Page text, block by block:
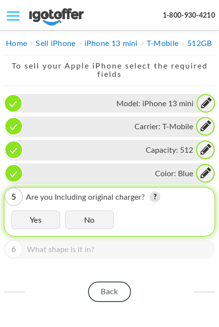
1-800-930-4210
IPHONE
IMAC
APPLE WATCH
MAC PRO
PHONE
TABLET
MICROSOFT
HOMEPOD
IPOD
Home Sell iPhone iPhone 13 mini T-Mobile 512GB
To sell your Apple iPhone select the required
fields
Model: iPhone 13 mini
Carrier: T-Mobile
Capacity: 512
Color: Blue
5 Are you Including original charger?
Yes No
6 What shape is it in?
Back